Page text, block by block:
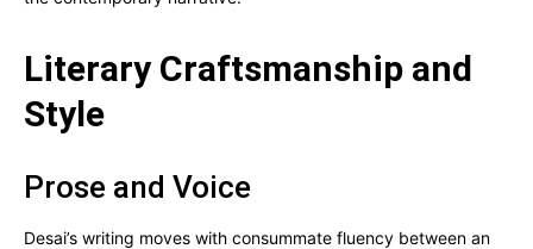
Literary Craftsmanship and
Style
Prose and Voice
Desai’s writing moves with consummate fluency between an